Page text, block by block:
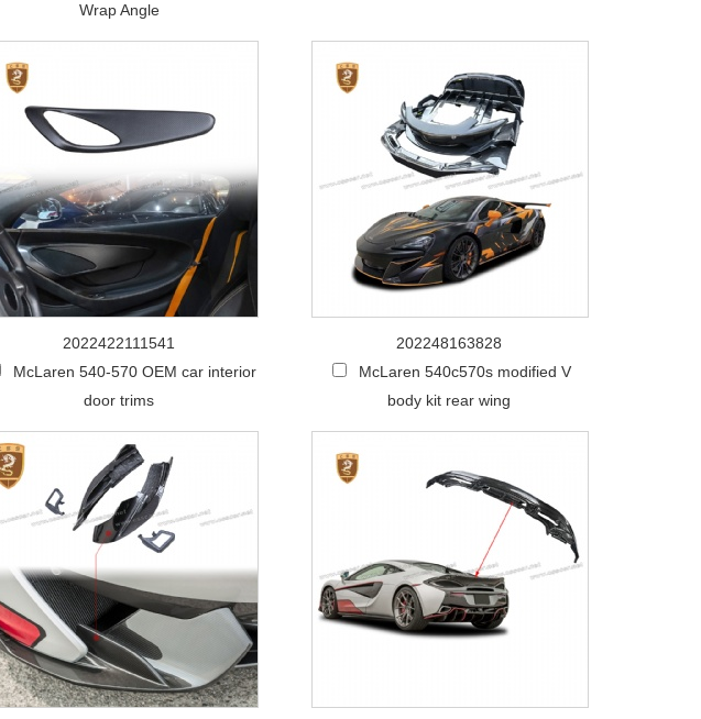
Wrap Angle
2022422111541
McLaren 540-570 OEM car interior
door trims
202248163828
McLaren 540c570s modified V
body kit rear wing